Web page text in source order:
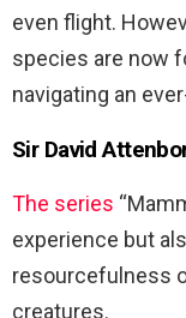
even flight.
species are now
navigating an
Sir David
The series
experience but
resourcefulness
creatures.